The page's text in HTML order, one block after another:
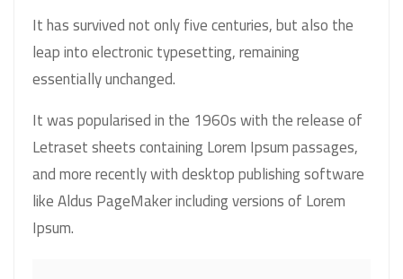
It has survived not only five centuries, but also the
leap into electronic typesetting, remaining
essentially unchanged.
It was popularised in the 1960s with the release of
Letraset sheets containing Lorem Ipsum passages,
and more recently with desktop publishing software
like Aldus PageMaker including versions of Lorem
Ipsum.